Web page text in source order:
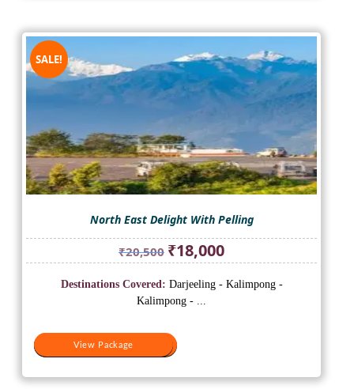
SALE!
North East Delight With Pelling
₹20,500 Original
price
was:
₹20,500.
₹18,000Current
price
is:
View Package
Destinations Covered: Darjeeling - Kalimpong -
Kalimpong - ...
View Package